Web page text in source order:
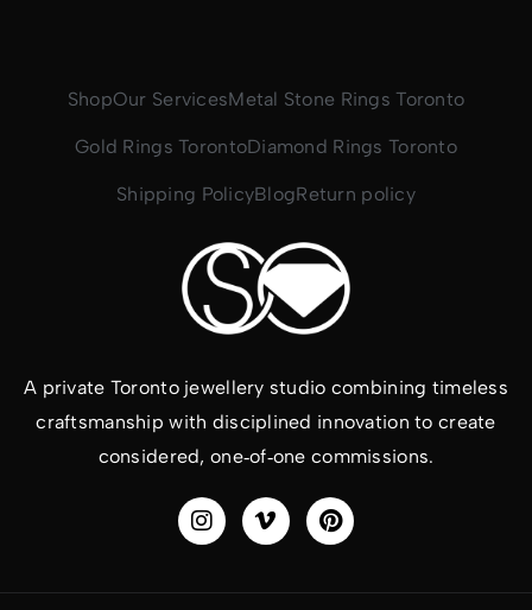
ShopOur ServicesMetal Stone Rings Toronto
Gold Rings TorontoDiamond Rings Toronto
Shipping PolicyBlogReturn policy
A private Toronto jewellery studio combining timeless
craftsmanship with disciplined innovation to create
considered, one‑of‑one commissions.